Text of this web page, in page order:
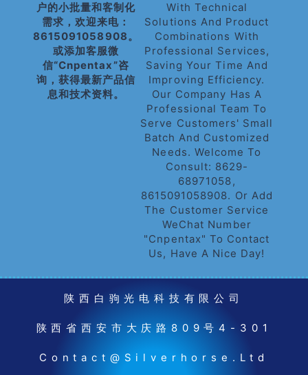
户的小批量和客制化
需求，欢迎来电：
8615091058908。
或添加客服微
信“cnpentax”咨
询，获得最新产品信
息和技术资料。
With Technical
Solutions And Product
Combinations With
Professional Services,
Saving Your Time And
Improving Efficiency.
Our Company Has A
Professional Team To
Serve Customers' Small
Batch And Customized
Needs. Welcome To
Consult: 8629-
68971058,
8615091058908. Or Add
The Customer Service
WeChat Number
"cnpentax" To Contact
Us, Have A Nice Day!
陕西白驹光电科技有限公司
陕西省西安市大庆路809号4-301
Contact@silverhorse.ltd